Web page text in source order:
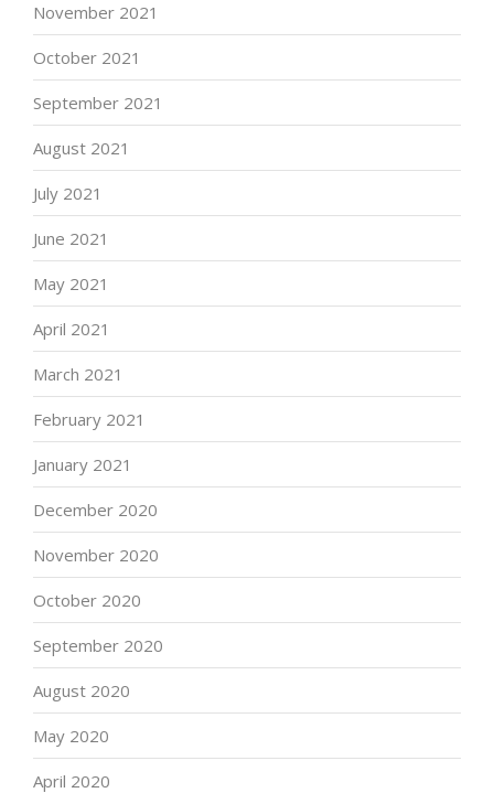
November 2021
October 2021
September 2021
August 2021
July 2021
June 2021
May 2021
April 2021
March 2021
February 2021
January 2021
December 2020
November 2020
October 2020
September 2020
August 2020
May 2020
April 2020